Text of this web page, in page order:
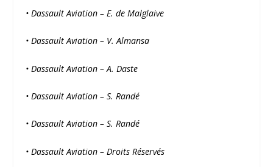
• Dassault Aviation – E. de Malglaive
• Dassault Aviation – V. Almansa
• Dassault Aviation – A. Daste
• Dassault Aviation – S. Randé
• Dassault Aviation – S. Randé
• Dassault Aviation – Droits Réservés